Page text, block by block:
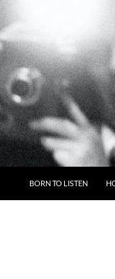
BORN TO LISTEN